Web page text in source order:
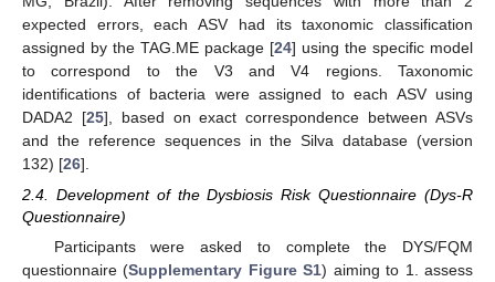
expected errors, each ASV had its taxonomic classification
assigned by the TAG.ME package [24] using the specific model
to correspond to the V3 and V4 regions. Taxonomic
identifications of bacteria were assigned to each ASV using
DADA2 [25], based on exact correspondence between ASVs
and the reference sequences in the Silva database (version
132) [26].
2.4. Development of the Dysbiosis Risk Questionnaire (Dys-R
Questionnaire)
Participants were asked to complete the DYS/FQM
questionnaire (Supplementary Figure S1) aiming to 1. assess